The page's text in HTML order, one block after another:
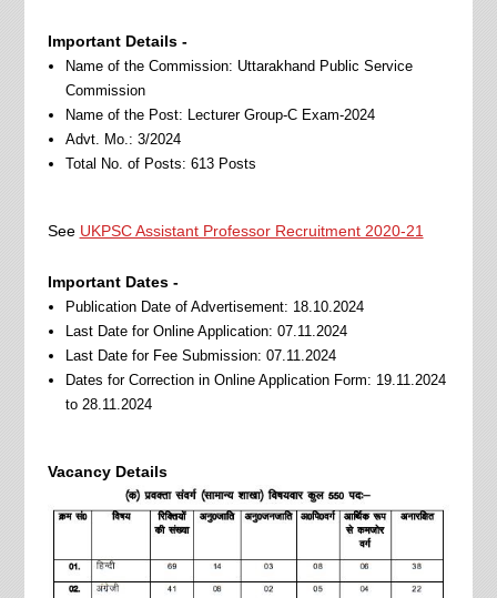
Important Details -
Name of the Commission: Uttarakhand Public Service
Commission
Name of the Post: Lecturer Group-C Exam-2024
Advt. Mo.: 3/2024
Total No. of Posts: 613 Posts
See UKPSC Assistant Professor Recruitment 2020-21
Important Dates -
Publication Date of Advertisement: 18.10.2024
Last Date for Online Application: 07.11.2024
Last Date for Fee Submission: 07.11.2024
Dates for Correction in Online Application Form: 19.11.2024
to 28.11.2024
Vacancy Details